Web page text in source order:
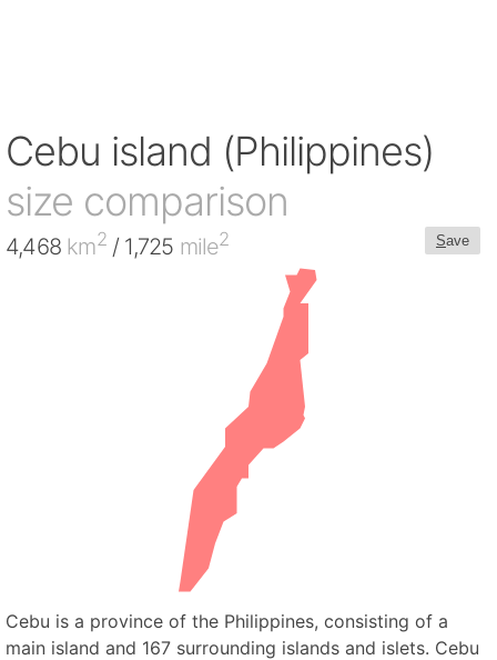
Cebu island (Philippines)
size comparison
Save
4,468 km2/ 1,725 mile2
Cebu is a province of the Philippines, consisting of a
main island and 167 surrounding islands and islets. Cebu